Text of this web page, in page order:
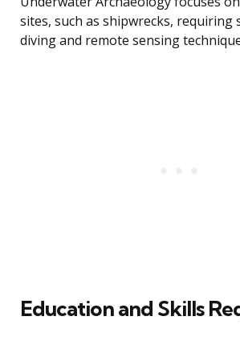
sites, such as shipwrecks, requiring
diving and remote sensing
Education and Skills